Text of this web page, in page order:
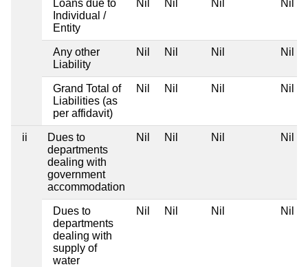
Loans due to
Individual /
Entity
Nil Nil Nil Nil
Any other
Liability
Nil Nil Nil Nil
Grand Total of
Liabilities (as
per affidavit)
Nil Nil Nil Nil
ii
Dues to
departments
dealing with
government
accommodation
Nil Nil Nil Nil
Dues to
departments
dealing with
supply of
water
Nil Nil Nil Nil